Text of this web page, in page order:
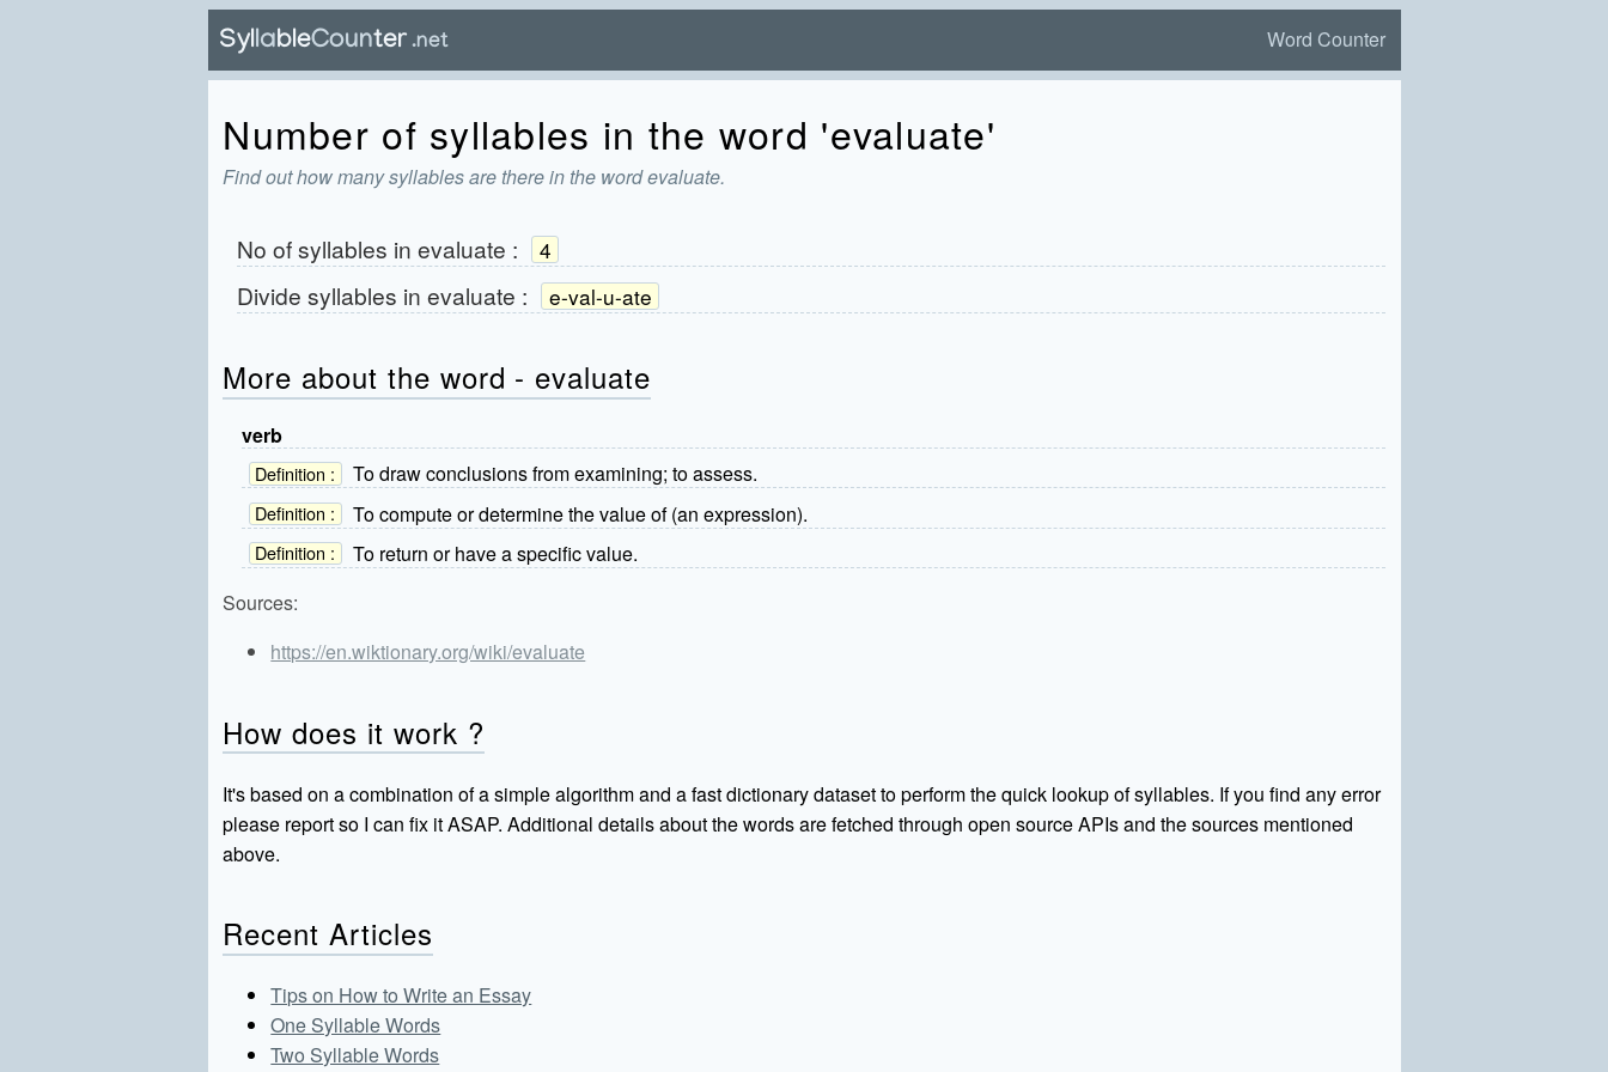
Word Counter
Number of syllables in the word 'evaluate'
Find out how many syllables are there in the word evaluate.
No of syllables in evaluate : 4
Divide syllables in evaluate : e-val-u-ate
More about the word - evaluate
verb
Definition : To draw conclusions from examining; to assess.
Definition : To compute or determine the value of (an expression).
Definition :
To return or have a specific value.
Sources:
https://en.wiktionary.org/wiki/evaluate
How does it work ?
It's based on a combination of a simple algorithm and a fast dictionary dataset to perform the quick lookup of syllables. If you find any error
please report so I can fix it ASAP. Additional details about the words are fetched through open source APIs and the sources mentioned
above.
Recent Articles
Tips on How to Write an Essay
One Syllable Words
Two Syllable Words